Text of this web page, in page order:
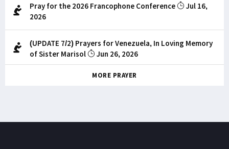
Pray for the 2026 Francophone Conference
Jul 16,
2026
(UPDATE 7/2) Prayers for Venezuela, In Loving Memory
of Sister Marisol
Jun 26, 2026
MORE PRAYER